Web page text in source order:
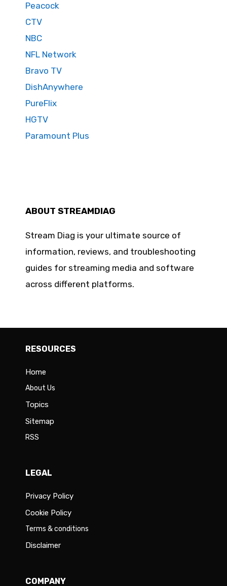
Peacock
CTV
NBC
NFL Network
Bravo TV
DishAnywhere
PureFlix
HGTV
Paramount Plus
ABOUT STREAMDIAG
Stream Diag is your ultimate source of
information, reviews, and troubleshooting
guides for streaming media and software
across different platforms.
RESOURCES
Home
About Us
Topics
Sitemap
RSS
LEGAL
Privacy Policy
Cookie Policy
Terms & conditions
Disclaimer
COMPANY